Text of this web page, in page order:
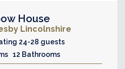
House
Lincolnshire
24-28 guests
12 Bathrooms